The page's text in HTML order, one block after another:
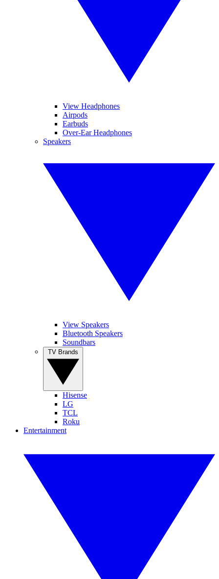
View Headphones
Airpods
Earbuds
Over-Ear Headphones
Speakers
View Speakers
Bluetooth Speakers
Soundbars
Hisense
LG
TCL
Roku
Entertainment